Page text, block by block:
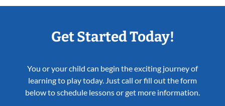
Get Started Today!
You or your child can begin the exciting journey of
learning to play today. Just call or fill out the form
below to schedule lessons or get more information.